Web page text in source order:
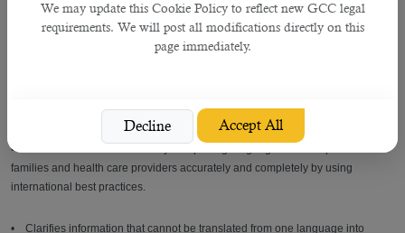
We may update this Cookie Policy to reflect new GCC legal
requirements. We will post all modifications directly on this
page immediately.
Decline Accept All
• Contributes towards patient safety, quality and patient experience through
interaction assistance provided; the interpreted conversation will impact the
• Works with Non-English-speaking patients.
• Facilitates medical service by interpreting language between patients/
families and health care providers accurately and completely by using
international best practices.
• Clarifies information that cannot be translated from one language into